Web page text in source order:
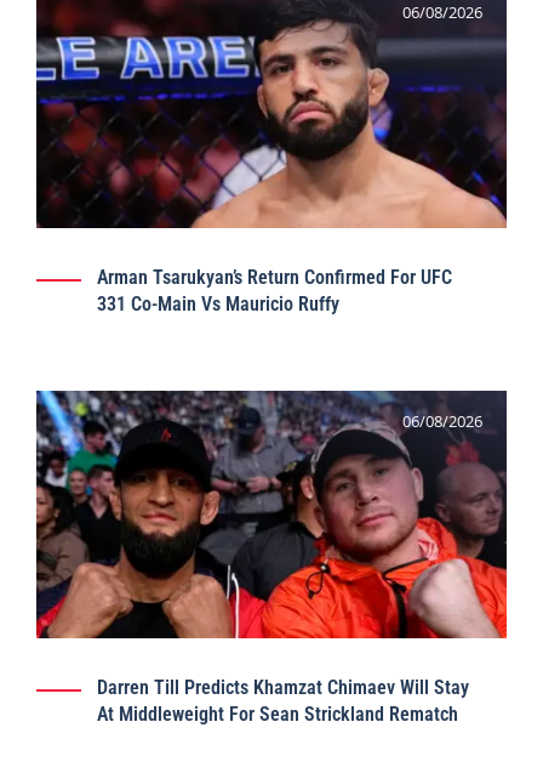
06/08/2026
Arman Tsarukyan’s Return Confirmed For UFC
331 Co-Main Vs Mauricio Ruffy
06/08/2026
Darren Till Predicts Khamzat Chimaev Will Stay
At Middleweight For Sean Strickland Rematch